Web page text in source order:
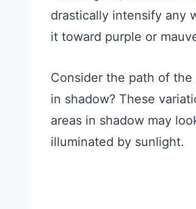
drastically intensify any
it toward purple or
Consider the path of
in shadow? These
areas in shadow may
illuminated by sunlight.